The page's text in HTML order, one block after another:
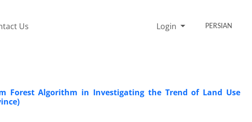
Us Login PERSIAN
Forest Algorithm in Investigating the Trend of Land Use